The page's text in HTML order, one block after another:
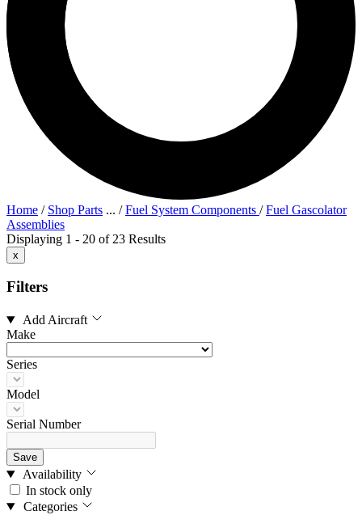
Home / Shop Parts ... /Fuel System Components /Fuel Gascolator
Assemblies
Displaying 1 - 20 of 23 Results
x
Filters
Add Aircraft
Make
Series
Model
Serial Number
Save
Availability
In stock only
Categories